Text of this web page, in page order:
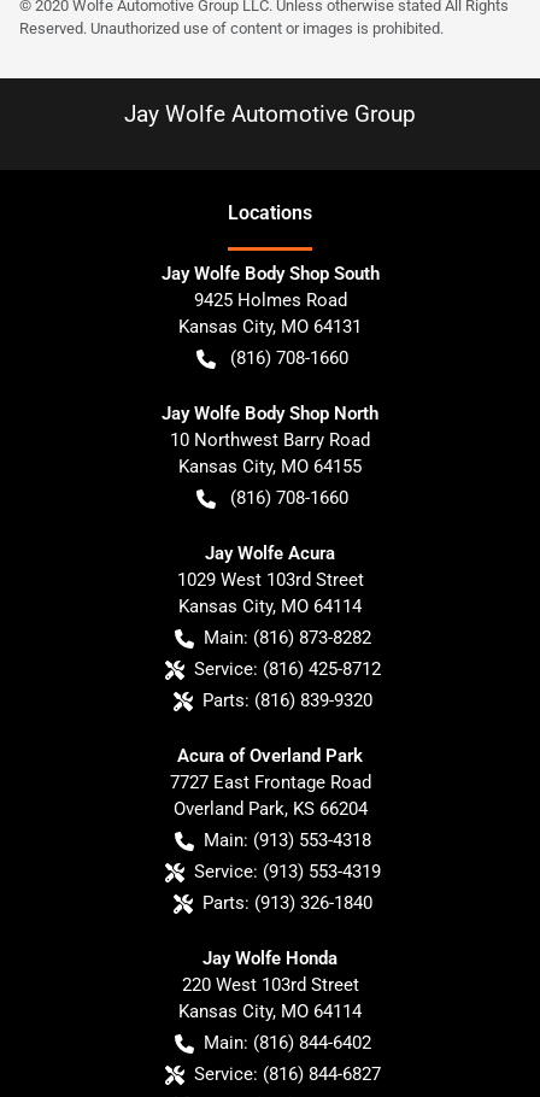
© 2020 Wolfe Automotive Group LLC. Unless otherwise stated All Rights
Reserved. Unauthorized use of content or images is prohibited.
Jay Wolfe Automotive Group
Locations
Jay Wolfe Body Shop South
9425 Holmes Road
Kansas City, MO 64131
(816) 708-1660
Jay Wolfe Body Shop North
10 Northwest Barry Road
Kansas City, MO 64155
(816) 708-1660
Jay Wolfe Acura
1029 West 103rd Street
Kansas City, MO 64114
Main: (816) 873-8282
Service: (816) 425-8712
Parts: (816) 839-9320
Acura of Overland Park
7727 East Frontage Road
Overland Park, KS 66204
Main: (913) 553-4318
Service: (913) 553-4319
Parts: (913) 326-1840
Jay Wolfe Honda
220 West 103rd Street
Kansas City, MO 64114
Main: (816) 844-6402
Service: (816) 844-6827